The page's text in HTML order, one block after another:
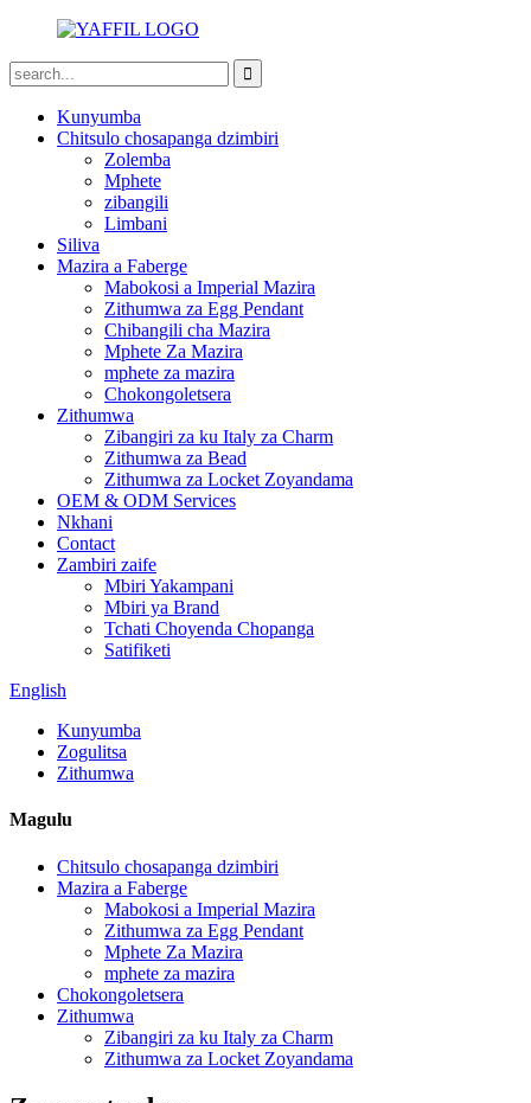
Kunyumba
Chitsulo chosapanga dzimbiri
Zolemba
Mphete
zibangili
Limbani
Siliva
Mazira a Faberge
Mabokosi a Imperial Mazira
Zithumwa za Egg Pendant
Chibangili cha Mazira
Mphete Za Mazira
mphete za mazira
Chokongoletsera
Zithumwa
Zibangiri za ku Italy za Charm
Zithumwa za Bead
Zithumwa za Locket Zoyandama
OEM & ODM Services
Nkhani
Contact
Zambiri zaife
Mbiri Yakampani
Mbiri ya Brand
Tchati Choyenda Chopanga
Satifiketi
English
Kunyumba
Zogulitsa
Zithumwa
Magulu
Chitsulo chosapanga dzimbiri
Mazira a Faberge
Mabokosi a Imperial Mazira
Zithumwa za Egg Pendant
Mphete Za Mazira
mphete za mazira
Chokongoletsera
Zithumwa
Zibangiri za ku Italy za Charm
Zithumwa za Locket Zoyandama